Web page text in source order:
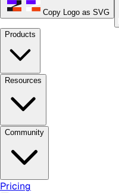
Copy Logo as SVG
Products
Resources
Community
Pricing